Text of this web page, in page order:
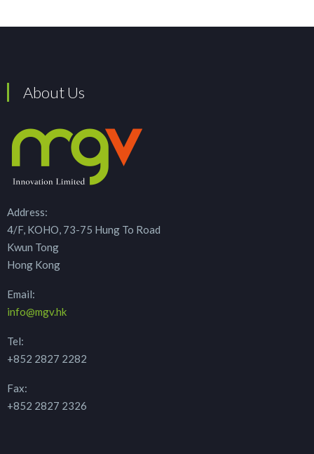
About Us
Address:
4/F, KOHO, 73-75 Hung To Road
Kwun Tong
Hong Kong
Email:
info@mgv.hk
Tel:
+852 2827 2282
Fax:
+852 2827 2326